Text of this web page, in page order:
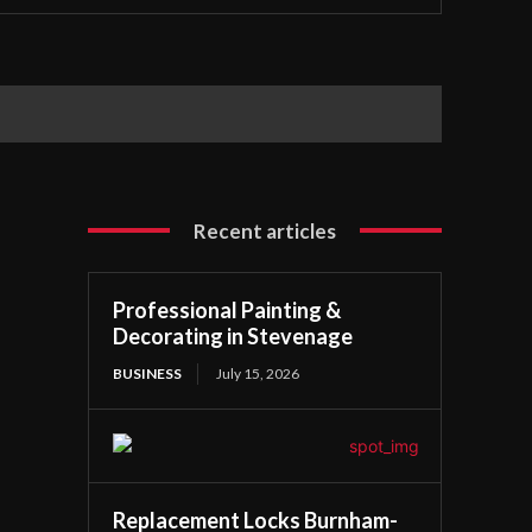
Recent articles
Professional Painting &
Decorating in Stevenage
BUSINESS July 15, 2026
Replacement Locks Burnham-